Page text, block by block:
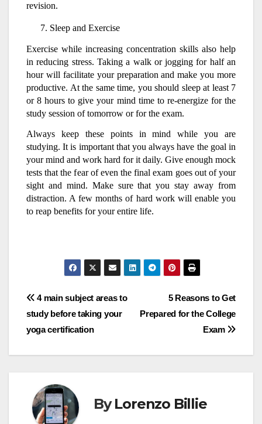
revision.
Sleep and Exercise
Exercise while increasing concentration skills also help
in reducing stress. Taking a walk or jogging for half an
hour will facilitate your preparation and make you more
productive. At the same time, you should sleep at least 7
or 8 hours to give your mind time to re-energize for the
study session of tomorrow or for the exam.
Always keep these points in mind while you are
studying. It is important that you always have the goal in
your mind and work hard for it daily. Give enough mock
tests that the fear of even the final exam goes out of your
sight and mind. Make sure that you stay away from
distraction. A few months of hard work will enable you
to reap benefits for your entire life.
Post
navigation
5 Reasons to Get
Prepared for the College
Exam
4 main subject areas to
study before taking your
yoga certification
ByLorenzo Billie